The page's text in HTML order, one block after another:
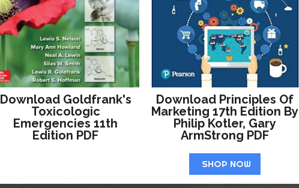
Download Goldfrank's
Toxicologic
Emergencies 11th
Edition PDF
Download Principles Of
Marketing 17th Edition By
Philip Kotler, Gary
ArmStrong PDF
SHOP NOW